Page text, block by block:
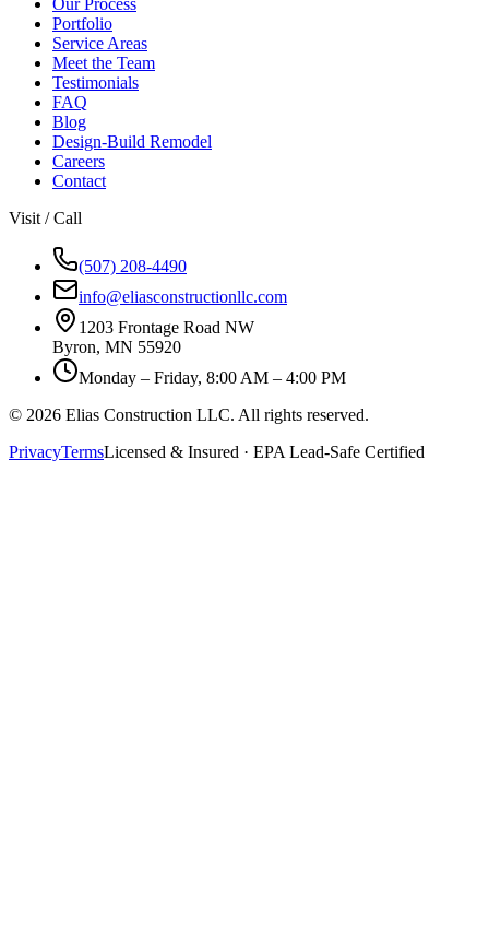
Portfolio
Service Areas
Meet the Team
Testimonials
FAQ
Blog
Design-Build Remodel
Careers
Contact
Visit / Call
(507) 208-4490
info@eliasconstructionllc.com
1203 Frontage Road NW
Byron, MN 55920
Monday – Friday, 8:00 AM – 4:00 PM
© 2026 Elias Construction LLC. All rights reserved.
PrivacyTermsLicensed & Insured · EPA Lead-Safe Certified